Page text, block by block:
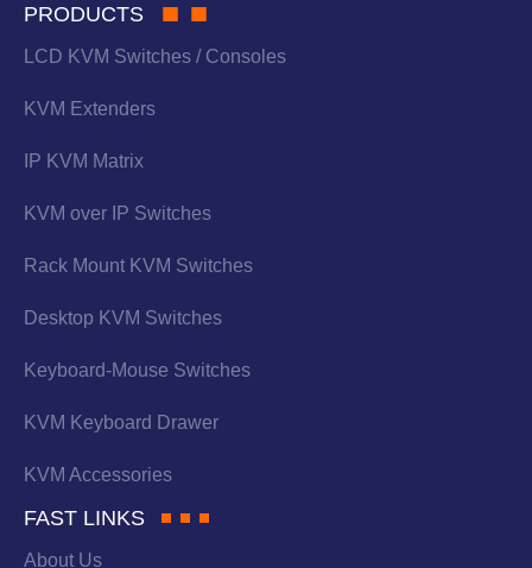
PRODUCTS
LCD KVM Switches / Consoles
KVM Extenders
IP KVM Matrix
KVM over IP Switches
Rack Mount KVM Switches
Desktop KVM Switches
Keyboard-Mouse Switches
KVM Keyboard Drawer
KVM Accessories
FAST LINKS
About Us